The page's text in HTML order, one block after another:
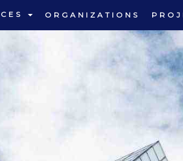
ORGANIZATIONS